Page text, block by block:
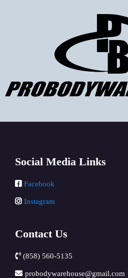
Social Media Links
Facebook
Instagram
Contact Us
(858) 560-5135
probodywarehouse@gmail.com